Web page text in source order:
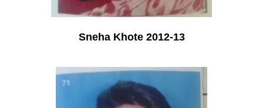
Sneha Khote 2012-13